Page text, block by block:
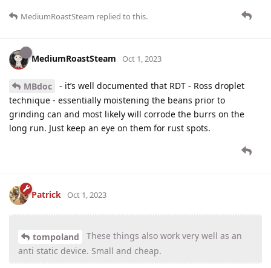
MediumRoastSteam replied to this.
MediumRoastSteam Oct 1, 2023
MBdoc
- it’s well documented that RDT - Ross droplet
technique - essentially moistening the beans prior to
grinding can and most likely will corrode the burrs on the
long run. Just keep an eye on them for rust spots.
Patrick Oct 1, 2023
tompoland
These things also work very well as an
anti static device. Small and cheap.